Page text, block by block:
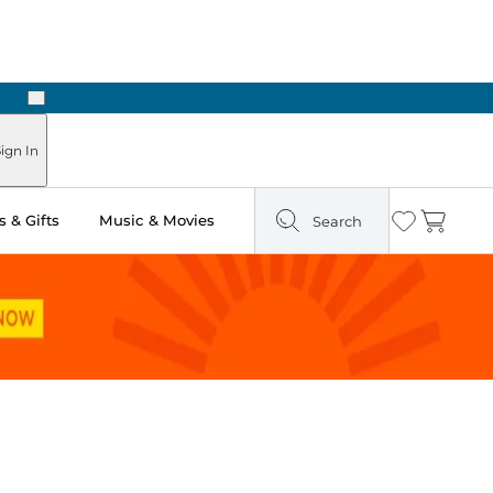
Hours
Next
In
& Gifts Music & Movies Search Wishlist
Cart